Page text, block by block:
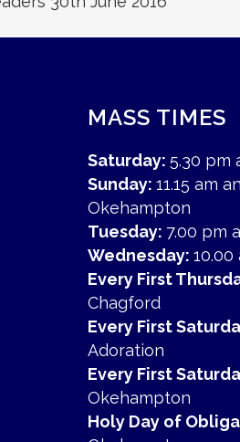
MASS TIMES
Saturday: 5.30 pm
Sunday: 11.15 am
Okehampton
Tuesday: 7.00 pm
Wednesday:
Every First
Chagford
Every First
Adoration
Every First
Okehampton
Holy Day of